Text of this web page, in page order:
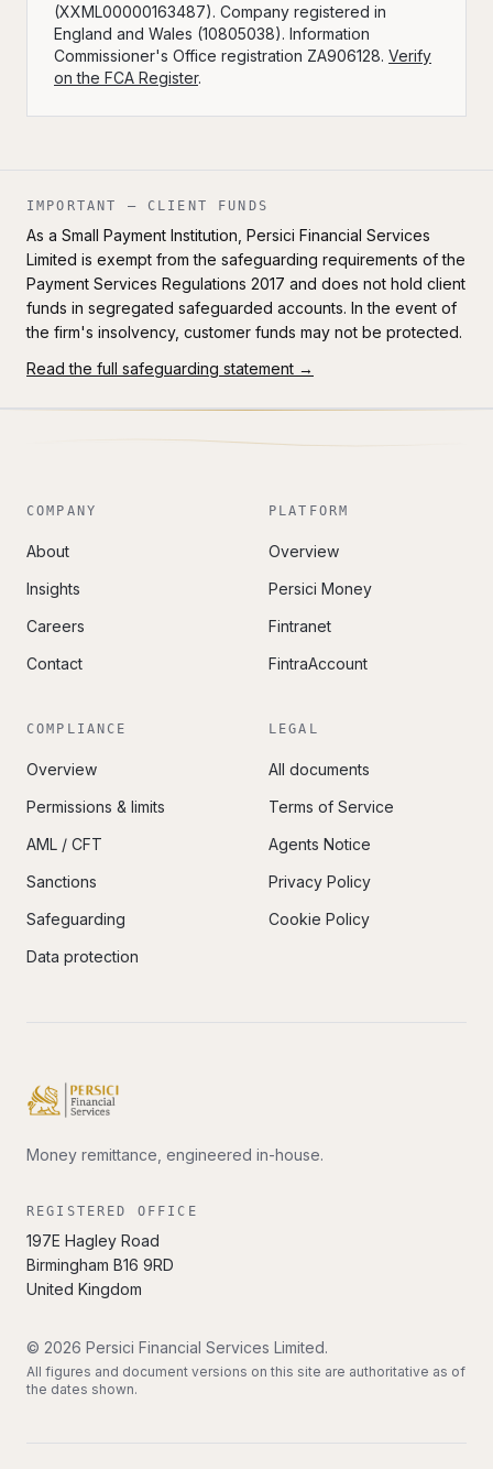
(XXML00000163487). Company registered in
England and Wales (10805038). Information
Commissioner's Office registration ZA906128. Verify
on the FCA Register.
IMPORTANT — CLIENT FUNDS
As a Small Payment Institution, Persici Financial Services
Limited is exempt from the safeguarding requirements of the
Payment Services Regulations 2017 and does not hold client
funds in segregated safeguarded accounts. In the event of
the firm's insolvency, customer funds may not be protected.
Read the full safeguarding statement →
COMPANY
About
Insights
Careers
Contact
PLATFORM
Overview
Persici Money
Fintranet
FintraAccount
COMPLIANCE
Overview
Permissions & limits
AML / CFT
Sanctions
Safeguarding
Data protection
LEGAL
All documents
Terms of Service
Agents Notice
Privacy Policy
Cookie Policy
Money remittance, engineered in-house.
REGISTERED OFFICE
197E Hagley Road
Birmingham B16 9RD
United Kingdom
© 2026 Persici Financial Services Limited.
All figures and document versions on this site are authoritative as of
the dates shown.